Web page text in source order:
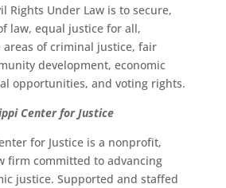
Rights Under Law is to secure,
law, equal justice for all,
of criminal justice, fair
development, economic
opportunities, and voting rights.
Center for Justice
for Justice is a nonprofit,
firm committed to advancing
justice. Supported and staffed